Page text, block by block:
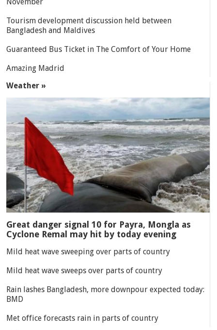
Tourism development discussion held between
Bangladesh and Maldives
Guaranteed Bus Ticket in The Comfort of Your Home
Amazing Madrid
Weather »
Great danger signal 10 for Payra, Mongla as
Cyclone Remal may hit by today evening
Mild heat wave sweeping over parts of country
Mild heat wave sweeps over parts of country
Rain lashes Bangladesh, more downpour expected today:
BMD
Met office forecasts rain in parts of country